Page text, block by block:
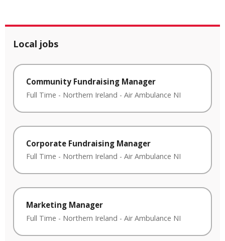
Local jobs
Community Fundraising Manager
Full Time - Northern Ireland - Air Ambulance NI
Corporate Fundraising Manager
Full Time - Northern Ireland - Air Ambulance NI
Marketing Manager
Full Time - Northern Ireland - Air Ambulance NI